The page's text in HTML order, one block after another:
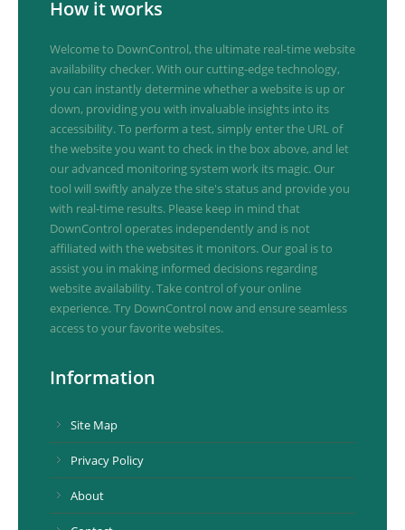
How it works
Welcome to DownControl, the ultimate real-time website
availability checker. With our cutting-edge technology,
you can instantly determine whether a website is up or
down, providing you with invaluable insights into its
accessibility. To perform a test, simply enter the URL of
the website you want to check in the box above, and let
our advanced monitoring system work its magic. Our
tool will swiftly analyze the site's status and provide you
with real-time results. Please keep in mind that
DownControl operates independently and is not
affiliated with the websites it monitors. Our goal is to
assist you in making informed decisions regarding
website availability. Take control of your online
experience. Try DownControl now and ensure seamless
access to your favorite websites.
Information
Site Map
Privacy Policy
About